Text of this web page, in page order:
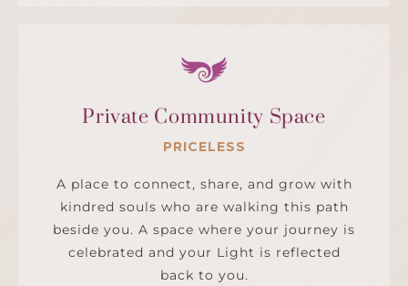
Private Community Space
PRICELESS
A place to connect, share, and grow with
kindred souls who are walking this path
beside you. A space where your journey is
celebrated and your Light is reflected
back to you.